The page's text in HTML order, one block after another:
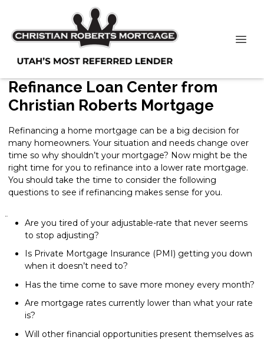
Refinance Loan Center from
Christian Roberts Mortgage
Refinancing a home mortgage can be a big decision for
many homeowners. Your situation and needs change over
time so why shouldn’t your mortgage? Now might be the
right time for you to refinance into a lower rate mortgage.
You should take the time to consider the following
questions to see if refinancing makes sense for you.
Are you tired of your adjustable-rate that never seems
to stop adjusting?
Is Private Mortgage Insurance (PMI) getting you down
when it doesn’t need to?
Has the time come to save more money every month?
Are mortgage rates currently lower than what your rate
is?
Will other financial opportunities present themselves as